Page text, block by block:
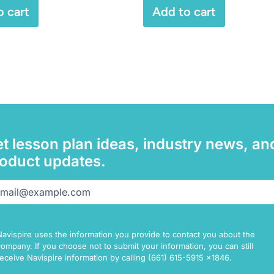
cart Add to cart
lesson plan ideas, industry news,
updates.
uses the information you provide to contact you about the
If you choose not to submit your information, you can still
Navispire information by calling (661) 615-5915 x1846.